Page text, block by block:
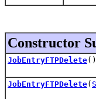
Constructor
JobEntryFTPDelete()
JobEntryFTPDelete(